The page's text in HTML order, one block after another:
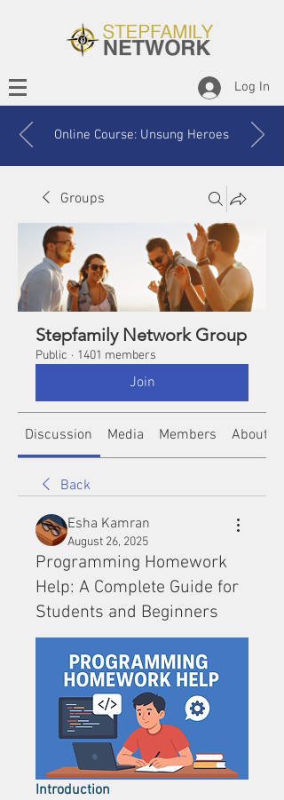
Log In
Online Course: Unsung Heroes
Groups
Stepfamily Network Group
Public · 1401 members
Join
Discussion Media Members About
Back
Esha Kamran
August 26, 2025
Programming Homework
Help: A Complete Guide for
Students and Beginners
Introduction